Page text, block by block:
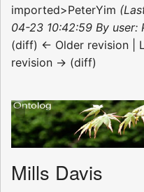
imported>PeterYim
04-23 10:42:59 By user:
(diff) ← Older revision |
revision → (diff)
Mills Davis